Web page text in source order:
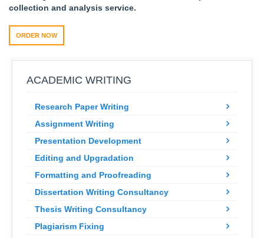
collection and analysis service.
ORDER NOW
ACADEMIC WRITING
Research Paper Writing
Assignment Writing
Presentation Development
Editing and Upgradation
Formatting and Proofreading
Dissertation Writing Consultancy
Thesis Writing Consultancy
Plagiarism Fixing